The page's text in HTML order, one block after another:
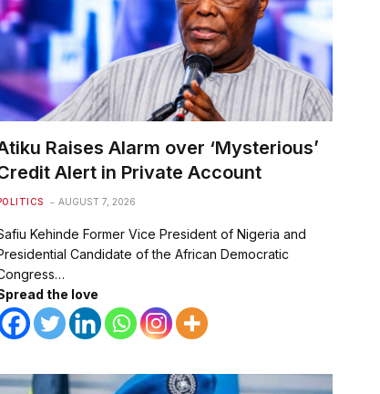
Raises Alarm over ‘Mysterious’
Alert in Private Account
AUGUST 7, 2026
Kehinde Former Vice President of Nigeria and
Candidate of the African Democratic
the love